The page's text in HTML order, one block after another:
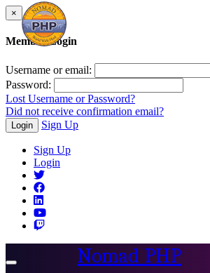
×
Member Login
Username or email:
Password:
Lost Username or Password?
Did not receive confirmation email?
Login Sign Up
Sign Up
Login
Toggle
Nomad PHP